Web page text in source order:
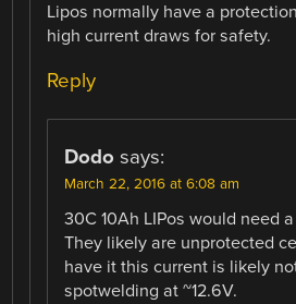
Lipos normally have a
high current draws for safety.
Reply
Dodo says:
March 22, 2016 at 6:08 am
30C 10Ah LIPos would need
They likely are unprotected
have it this current is likely
spotwelding at ~12.6V.